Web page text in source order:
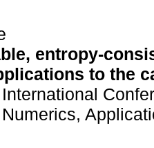
entropy-
to the